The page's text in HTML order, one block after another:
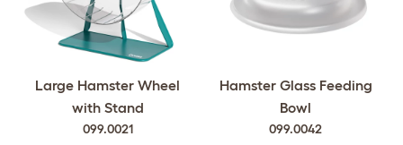
Large Hamster Wheel
with Stand
099.0021
Hamster Glass Feeding
Bowl
099.0042